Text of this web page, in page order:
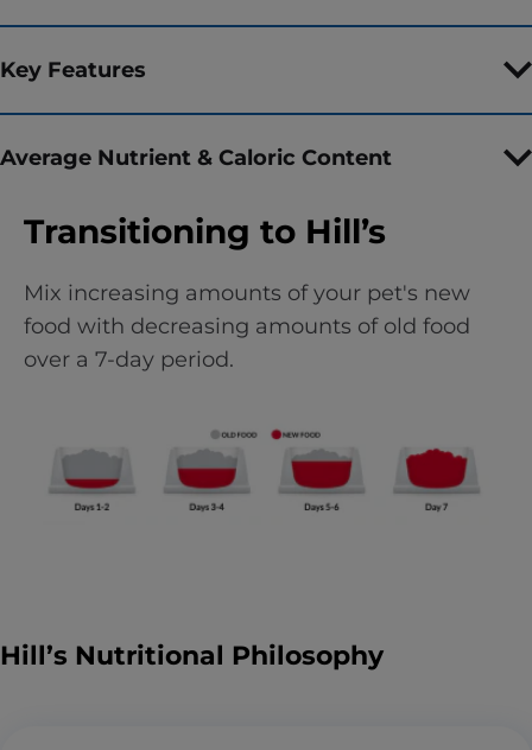
Key Features
Average Nutrient & Caloric Content
Transitioning to Hill’s
Mix increasing amounts of your pet's new
food with decreasing amounts of old food
over a 7-day period.
Hill’s Nutritional Philosophy